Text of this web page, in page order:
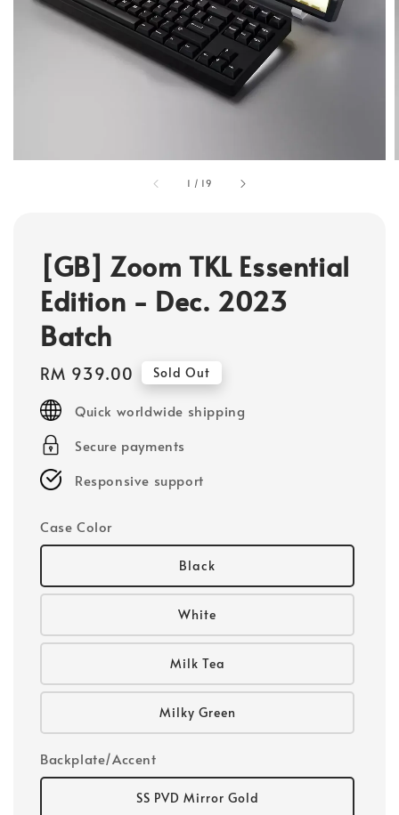
1 / 19
[GB] Zoom TKL Essential
Edition - Dec. 2023
Batch
Regular
price
RM 939.00 Sold Out
Quick worldwide shipping
Secure payments
Responsive support
Case Color
Black
White
Milk Tea
Milky Green
Backplate/Accent
SS PVD Mirror Gold